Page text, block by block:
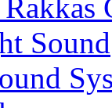
Sound